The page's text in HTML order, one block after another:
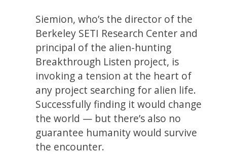
Siemion, who’s the director of the
Berkeley SETI Research Center and
principal of the alien-hunting
Breakthrough Listen project, is
invoking a tension at the heart of
any project searching for alien life.
Successfully finding it would change
the world — but there’s also no
guarantee humanity would survive
the encounter.